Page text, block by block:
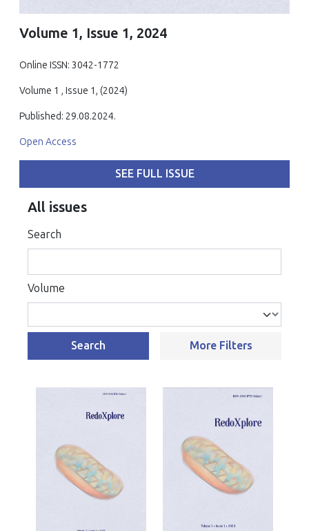
Volume 1, Issue 1, 2024
Online ISSN: 3042-1772
Volume 1 , Issue 1, (2024)
Published: 29.08.2024.
Open Access
SEE FULL ISSUE
All issues
Search
Volume
Search More Filters